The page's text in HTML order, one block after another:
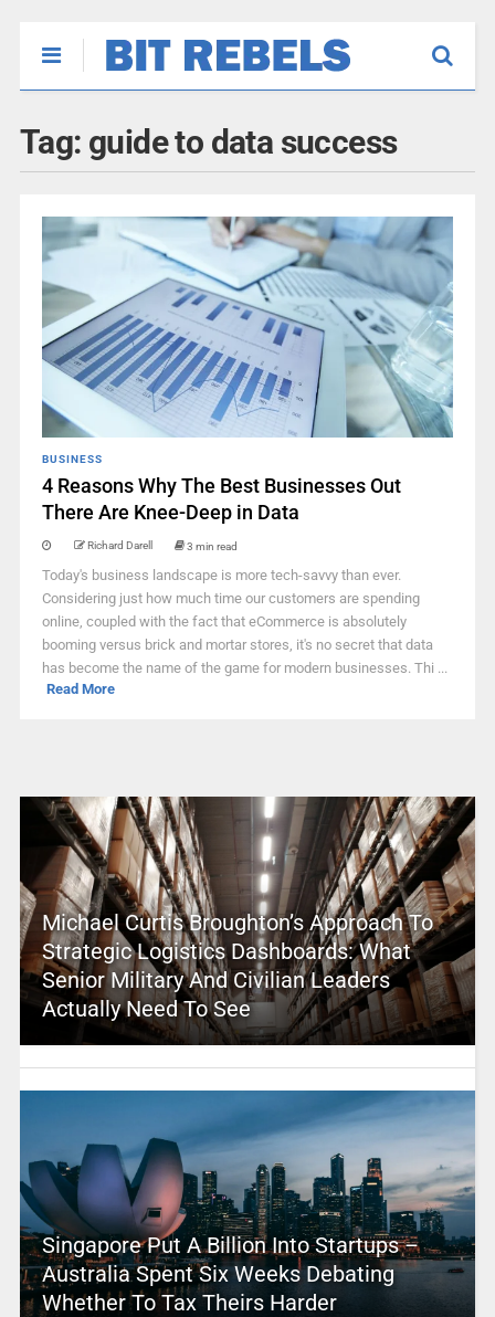
Tag: guide to data success
BUSINESS
4 Reasons Why The Best Businesses Out
There Are Knee-Deep in Data
Richard Darell 3 min read
Today's business landscape is more tech-savvy than ever.
Considering just how much time our customers are spending
online, coupled with the fact that eCommerce is absolutely
booming versus brick and mortar stores, it's no secret that data
has become the name of the game for modern businesses. Thi ...
Read More
Michael Curtis Broughton’s Approach To
Strategic Logistics Dashboards: What
Senior Military And Civilian Leaders
Actually Need To See
Singapore Put A Billion Into Startups –
Australia Spent Six Weeks Debating
Whether To Tax Theirs Harder